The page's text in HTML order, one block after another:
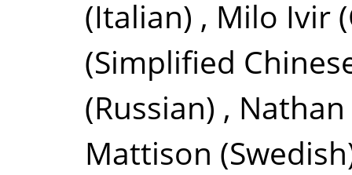
(Italian) , Milo Ivir
(Simplified
(Russian) ,
Mattison